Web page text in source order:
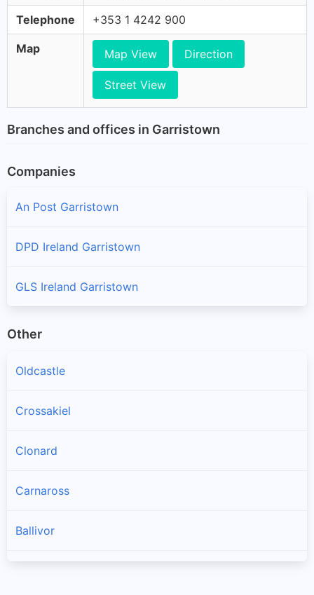
Telephone +353 1 4242 900
Map Map View Direction
Street View
Branches and offices in Garristown
Companies
An Post Garristown
DPD Ireland Garristown
GLS Ireland Garristown
Other
Oldcastle
Crossakiel
Clonard
Carnaross
Ballivor